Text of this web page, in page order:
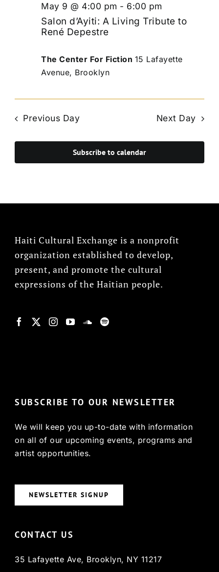
Salon d’Ayiti: A Living Tribute to
René Depestre
May 9 @ 4:00 pm - 6:00 pm
The Center For Fiction 15 Lafayette
Avenue, Brooklyn
Previous Day Next Day
Subscribe to calendar
Haiti Cultural Exchange is a nonprofit
organization established to develop,
present, and promote the cultural
expressions of the Haitian people.
SUBSCRIBE TO OUR NEWSLETTER
We will keep you up-to-date with information
on all of our upcoming events, programs and
artist opportunities.
NEWSLETTER SIGNUP
CONTACT US
35 Lafayette Ave, Brooklyn, NY 11217